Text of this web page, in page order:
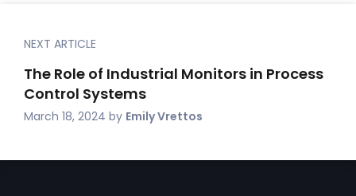
NEXT ARTICLE
The Role of Industrial Monitors in Process
Control Systems
March 18, 2024 by Emily Vrettos